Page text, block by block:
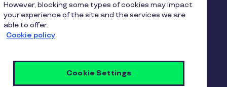
However, blocking some types of cookies may impact
your experience of the site and the services we are
able to offer.
Cookie policy
Cookie Settings